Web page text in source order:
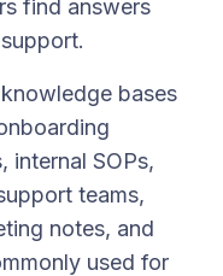
find answers
bases
internal SOPs,
teams,
notes, and
used for